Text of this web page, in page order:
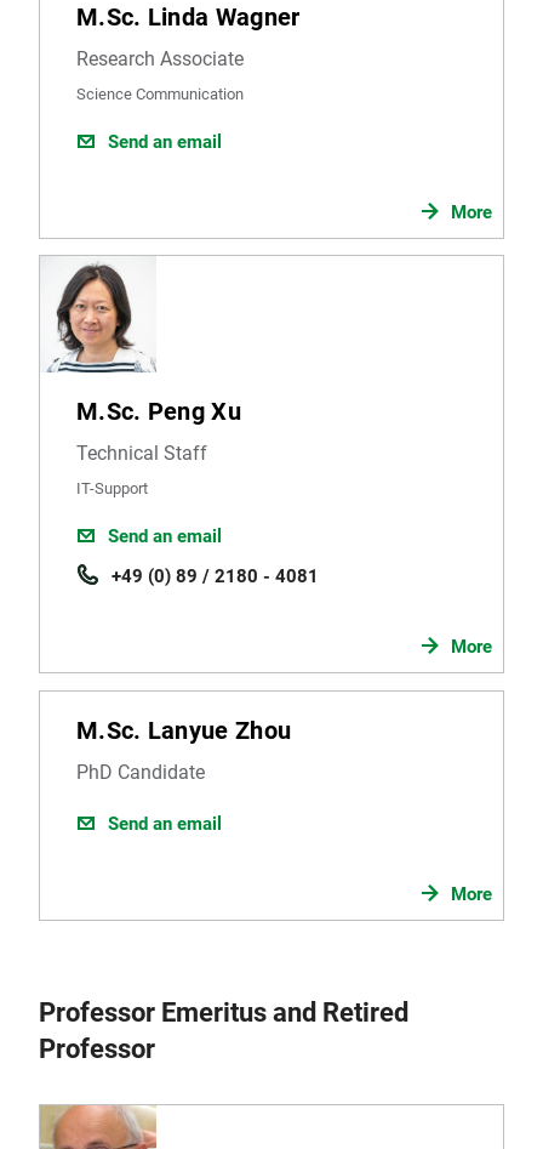
M.Sc. Linda Wagner
Research Associate
Science Communication
Send an email
More
M.Sc. Peng Xu
Technical Staff
IT-Support
Send an email
+49 (0) 89 / 2180 - 4081
More
M.Sc. Lanyue Zhou
PhD Candidate
Send an email
More
Professor Emeritus and Retired
Professor